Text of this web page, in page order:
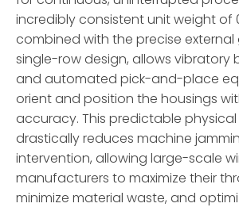
incredibly consistent unit weight of
combined with the precise
single-row design, allows vibratory
and automated pick-and-place
orient and position the housings
accuracy. This predictable
drastically reduces machine
intervention, allowing large-scale
manufacturers to maximize their
minimize material waste, and